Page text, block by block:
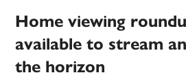
Home viewing
available to stream
the horizon